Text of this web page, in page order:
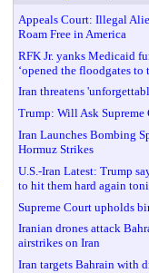
Appeals Court: Illegal
Roam Free in America
RFK Jr. yanks Medicaid
‘opened the floodgates to
Iran threatens
Trump: Will Ask
Iran Launches Bombing
Hormuz Strikes
U.S.-Iran Latest: Trump
to hit them hard again
Supreme Court upholds
Iranian drones attack
airstrikes on Iran
Iran targets Bahrain with